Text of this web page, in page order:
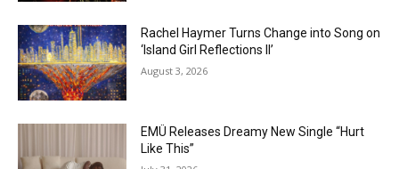
Rachel Haymer Turns Change into Song on
‘Island Girl Reflections II’
August 3, 2026
EMÜ Releases Dreamy New Single “Hurt
Like This”